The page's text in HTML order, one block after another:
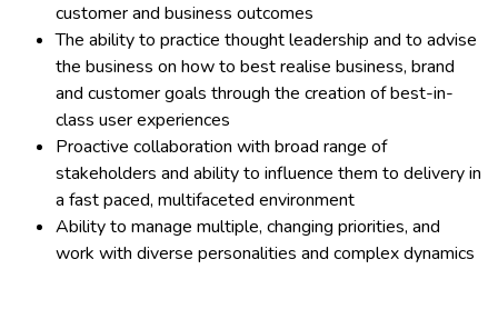
customer and business outcomes
The ability to practice thought leadership and to advise
the business on how to best realise business, brand
and customer goals through the creation of best-in-
class user experiences
Proactive collaboration with broad range of
stakeholders and ability to influence them to delivery in
a fast paced, multifaceted environment
Ability to manage multiple, changing priorities, and
work with diverse personalities and complex dynamics